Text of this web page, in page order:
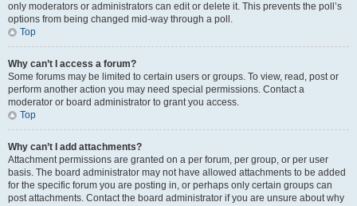
only moderators or administrators can edit or delete it. This prevents the poll’s
options from being changed mid-way through a poll.
Top
Why can’t I access a forum?
Some forums may be limited to certain users or groups. To view, read, post or
perform another action you may need special permissions. Contact a
moderator or board administrator to grant you access.
Top
Why can’t I add attachments?
Attachment permissions are granted on a per forum, per group, or per user
basis. The board administrator may not have allowed attachments to be added
for the specific forum you are posting in, or perhaps only certain groups can
post attachments. Contact the board administrator if you are unsure about why